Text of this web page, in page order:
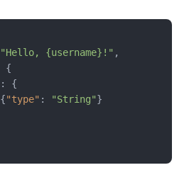
"Hello, {username}!" ,
{
:
{
{"type" : "String"}